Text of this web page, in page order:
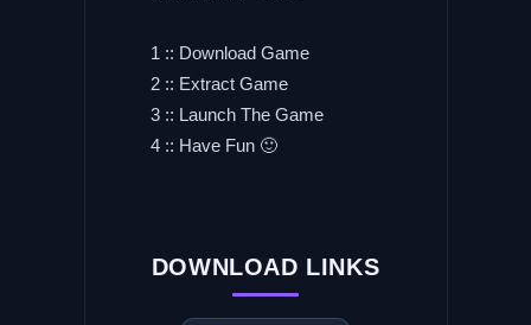
1 :: Download Game
2 :: Extract Game
3 :: Launch The Game
4 :: Have Fun 🙂
DOWNLOAD LINKS